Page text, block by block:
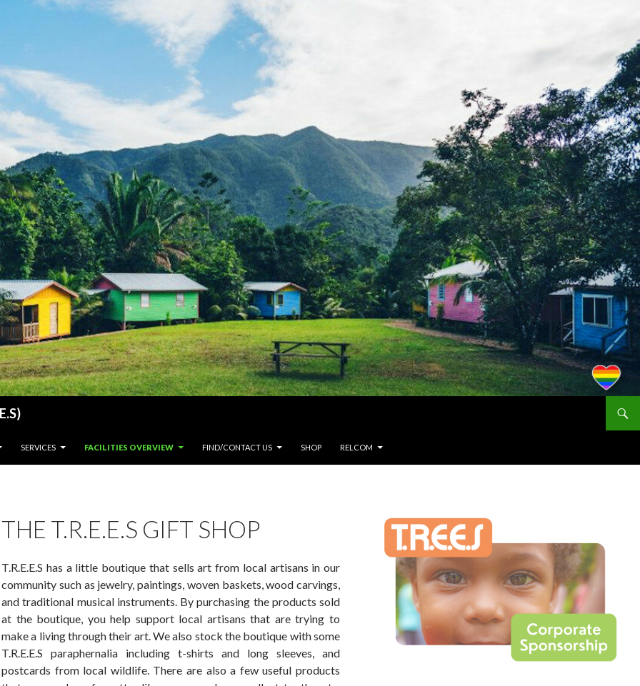
SERVICES FACILITIES OVERVIEW FIND/CONTACT US SHOP RELCOM
THE T.R.E.E.S GIFT SHOP
T.R.E.E.S has a little boutique that sells art from local artisans in our
community such as jewelry, paintings, woven baskets, wood carvings,
and traditional musical instruments. By purchasing the products sold
at the boutique, you help support local artisans that are trying to
make a living through their art. We also stock the boutique with some
T.R.E.E.S paraphernalia including t-shirts and long sleeves, and
postcards from local wildlife. There are also a few useful products